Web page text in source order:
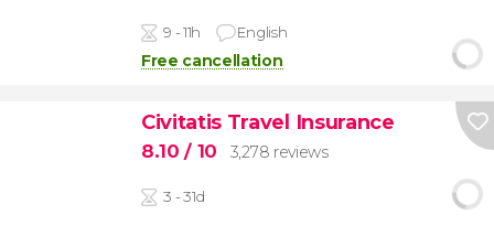
9 - 11h English
Free cancellation
Civitatis Travel Insurance
8.10/ 10 3,278 reviews
3 - 31d